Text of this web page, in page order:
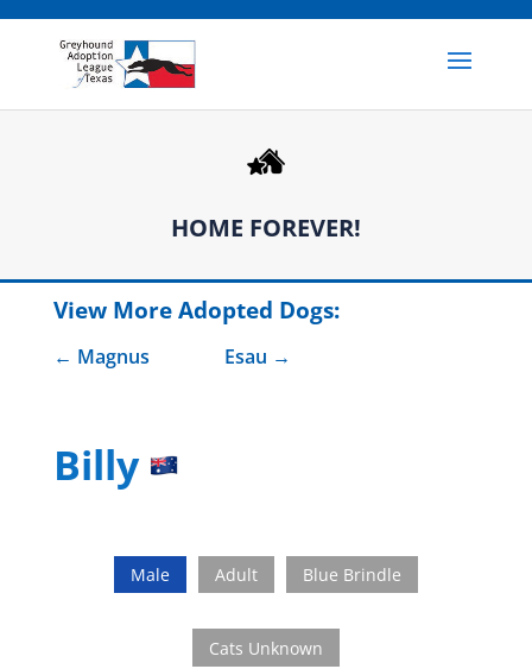
HOME FOREVER!
View More Adopted Dogs:
Esau
Magnus
Billy
Male Adult Blue Brindle
Cats Unknown